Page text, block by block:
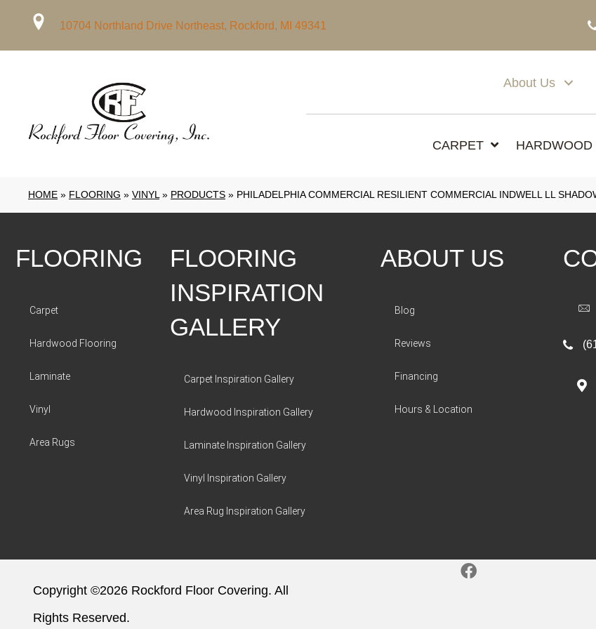
10704 Northland Drive Northeast, Rockford, MI 49341
About Us
CARPET HARDWOOD
HOME » FLOORING » VINYL» PRODUCTS » PHILADELPHIA COMMERCIAL RESILIENT COMMERCIAL INDWELL LL
FLOORING
Carpet
Hardwood Flooring
Laminate
Vinyl
Area Rugs
FLOORING
INSPIRATION
GALLERY
Carpet Inspiration Gallery
Hardwood Inspiration Gallery
Laminate Inspiration Gallery
Vinyl Inspiration Gallery
Area Rug Inspiration Gallery
ABOUT US
Blog
Reviews
Financing
Hours & Location
Copyright ©2026 Rockford Floor Covering. All
Rights Reserved.